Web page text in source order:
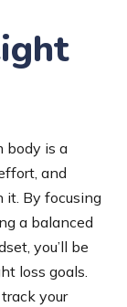
body is a
and
it. By focusing
a balanced
you’ll be
loss goals.
your